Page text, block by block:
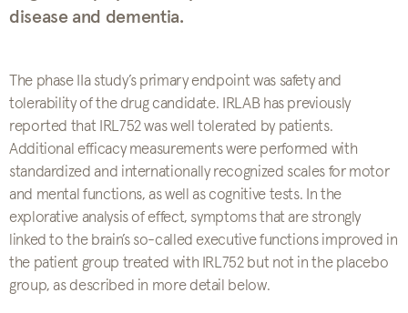
disease and dementia.
The phase IIa study’s primary endpoint was safety and
tolerability of the drug candidate. IRLAB has previously
reported that IRL752 was well tolerated by patients.
Additional efficacy measurements were performed with
standardized and internationally recognized scales for motor
and mental functions, as well as cognitive tests. In the
explorative analysis of effect, symptoms that are strongly
linked to the brain’s so-called executive functions improved in
the patient group treated with IRL752 but not in the placebo
group, as described in more detail below.